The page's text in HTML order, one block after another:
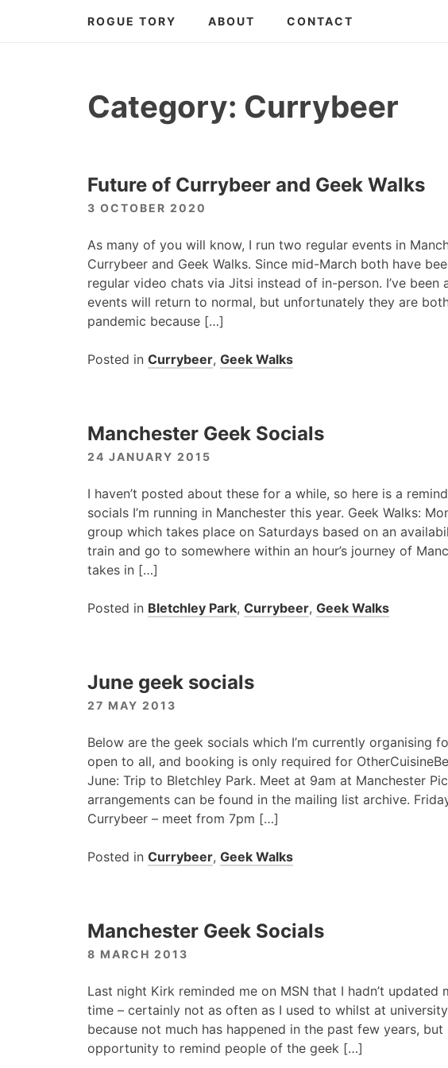
ROGUE TORY ABOUT CONTACT
Category: Currybeer
Future of Currybeer and Geek Walks
3 OCTOBER 2020
As many of you will know, I run two regular events in
Currybeer and Geek Walks. Since mid-March both have
regular video chats via Jitsi instead of in-person. I’ve been
events will return to normal, but unfortunately they are
pandemic because […]
Posted in Currybeer, Geek Walks
Manchester Geek Socials
24 JANUARY 2015
I haven’t posted about these for a while, so here is a
socials I’m running in Manchester this year. Geek Walks:
group which takes place on Saturdays based on an
train and go to somewhere within an hour’s journey of
takes in […]
Posted in Bletchley Park, Currybeer, Geek Walks
June geek socials
27 MAY 2013
Below are the geek socials which I’m currently organising
open to all, and booking is only required for
June: Trip to Bletchley Park. Meet at 9am at Manchester
arrangements can be found in the mailing list archive.
Currybeer – meet from 7pm […]
Posted in Currybeer, Geek Walks
Manchester Geek Socials
8 MARCH 2013
Last night Kirk reminded me on MSN that I hadn’t updated
time – certainly not as often as I used to whilst at
because not much has happened in the past few years,
opportunity to remind people of the geek […]